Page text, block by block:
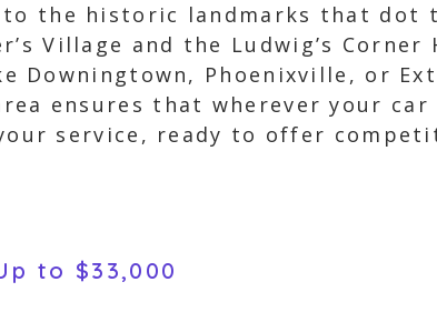
the historic landmarks that dot
Village and the Ludwig’s Corner
Phoenixville, or
ensures that wherever your
service, ready to offer
to $33,000